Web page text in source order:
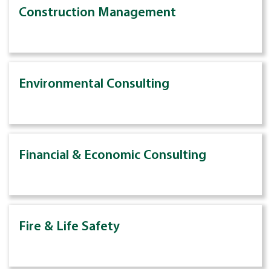
Construction Management
Environmental Consulting
Financial & Economic Consulting
Fire & Life Safety